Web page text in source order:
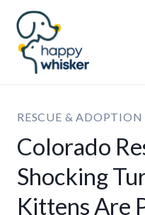
Skip
content
RESCUE & ADOPTION
Colorado
Shocking
Kittens Are